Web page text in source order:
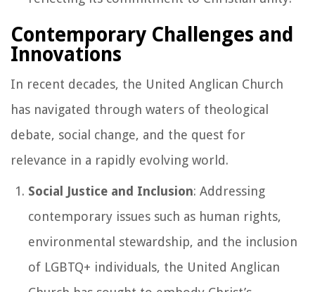
Contemporary Challenges and
Innovations
In recent decades, the United Anglican Church
has navigated through waters of theological
debate, social change, and the quest for
relevance in a rapidly evolving world.
Social Justice and Inclusion: Addressing
contemporary issues such as human rights,
environmental stewardship, and the inclusion
of LGBTQ+ individuals, the United Anglican